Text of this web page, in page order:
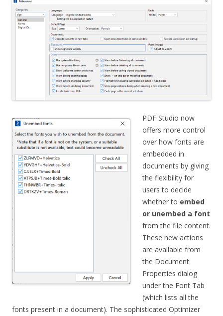
PDF Studio now
offers more control
over how fonts are
embedded in
documents by giving
the flexibility for
users to decide
whether to embed
or unembed a font
from the file content.
These new actions
are available from
the Document
Properties dialog
under the Font Tab
(which lists all the
fonts present in a document). The sophisticated Optimizer